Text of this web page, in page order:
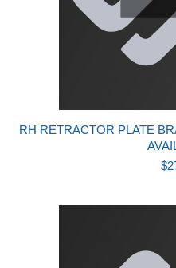
RH RETRACTOR PLATE
$